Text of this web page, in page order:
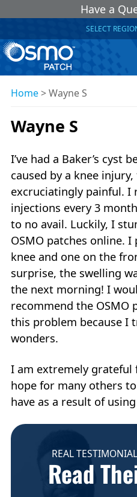
Have a
SELECT
Home>Wayne S
Wayne S
I’ve had a Baker’s cyst
caused by a knee
excruciatingly painful. I
injections every 3
to no avail. Luckily, I
OSMO patches online.
knee and one on the
surprise, the swelling
the next morning! I
recommend the OSMO
this problem because I
wonders.
I am extremely
hope for many others
have as a result of
REAL
Read